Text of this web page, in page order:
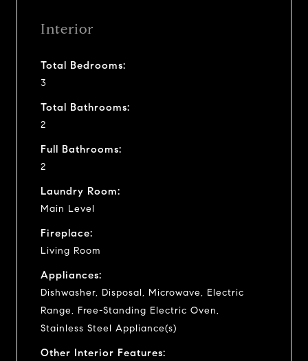
Interior
Total Bedrooms:
3
Total Bathrooms:
2
Full Bathrooms:
2
Laundry Room:
Main Level
Fireplace:
Living Room
Appliances:
Dishwasher, Disposal, Microwave, Electric
Range, Free-Standing Electric Oven,
Stainless Steel Appliance(s)
Other Interior Features: